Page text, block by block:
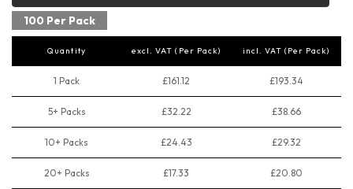
100 Per Pack
Quantity excl. VAT (Per Pack) incl. VAT (Per Pack)
1 Pack £161.12 £193.34
5+ Packs £32.22 £38.66
10+ Packs £24.43 £29.32
20+ Packs £17.33 £20.80